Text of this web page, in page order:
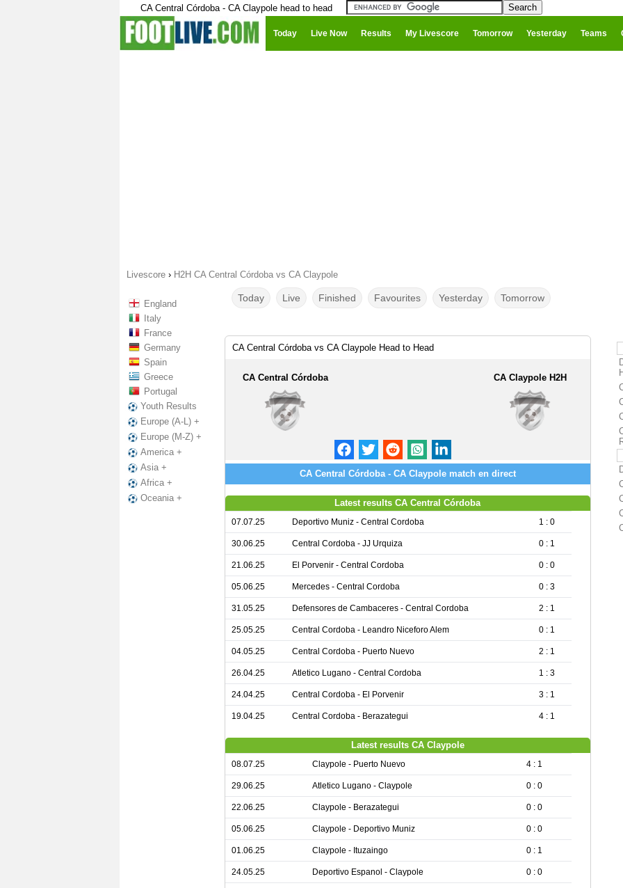
CA Central Córdoba - CA Claypole head to head
Today Live Now Results My Livescore Tomorrow Yesterday Teams
Livescore › H2H CA Central Córdoba vs CA Claypole
England
Italy
France
Germany
Spain
Greece
Portugal
Youth Results
Europe (A-L) +
Europe (M-Z) +
America +
Asia +
Africa +
Oceania +
Today Live Finished Favourites Yesterday Tomorrow
CA Central Córdoba vs CA Claypole Head to Head
CA Central Córdoba CA Claypole H2H
CA Central Córdoba - CA Claypole match en direct
Latest results CA Central Córdoba
07.07.25 Deportivo Muniz - Central Cordoba 1 : 0
30.06.25 Central Cordoba - JJ Urquiza 0 : 1
21.06.25 El Porvenir - Central Cordoba 0 : 0
05.06.25 Mercedes - Central Cordoba 0 : 3
31.05.25 Defensores de Cambaceres - Central Cordoba 2 : 1
25.05.25 Central Cordoba - Leandro Niceforo Alem 0 : 1
04.05.25 Central Cordoba - Puerto Nuevo 2 : 1
26.04.25 Atletico Lugano - Central Cordoba 1 : 3
24.04.25 Central Cordoba - El Porvenir 3 : 1
19.04.25 Central Cordoba - Berazategui 4 : 1
Latest results CA Claypole
08.07.25 Claypole - Puerto Nuevo 4 : 1
29.06.25 Atletico Lugano - Claypole 0 : 0
22.06.25 Claypole - Berazategui 0 : 0
05.06.25 Claypole - Deportivo Muniz 0 : 0
01.06.25 Claypole - Ituzaingo 0 : 1
24.05.25 Deportivo Espanol - Claypole 0 : 0